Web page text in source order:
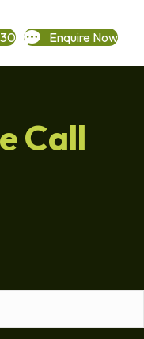
Enquire Now
Call